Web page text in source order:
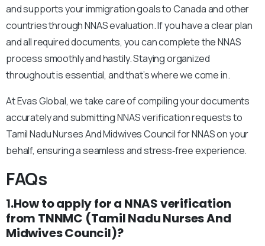
and supports your immigration goals to Canada and other
countries through NNAS evaluation. If you have a clear plan
and all required documents, you can complete the NNAS
process smoothly and hastily. Staying organized
throughout is essential, and that’s where we come in.
At Evas Global, we take care of compiling your documents
accurately and submitting NNAS verification requests to
Tamil Nadu Nurses And Midwives Council for NNAS on your
behalf, ensuring a seamless and stress‑free experience.
FAQs
1.How to apply for a NNAS verification
from TNNMC (Tamil Nadu Nurses And
Midwives Council)?